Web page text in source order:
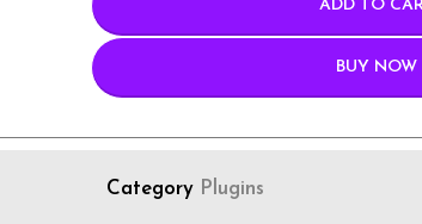
ADD TO
BUY NOW
Category Plugins